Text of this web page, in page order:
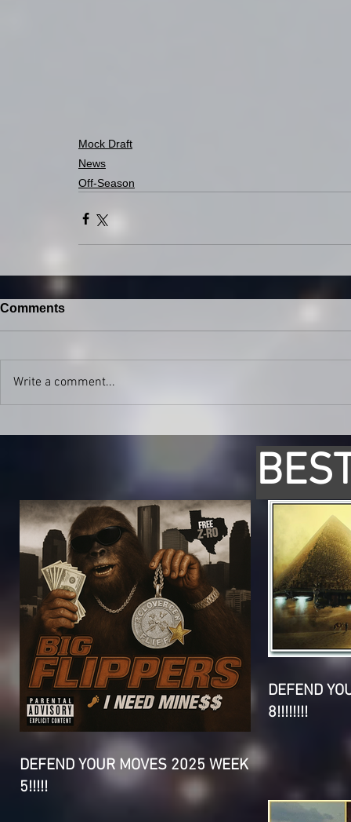
Mock Draft
News
Off-Season
Comments
Write a comment...
DEFEND YOUR MOVES 2025 WEEK
5!!!!!
DEFEND
8!!!!!!!!